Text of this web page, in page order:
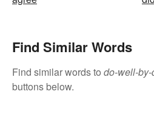
Find Similar Words
Find similar words to do-well-
buttons below.